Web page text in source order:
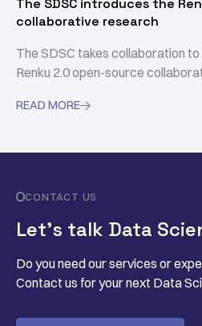
The SDSC introduces the
collaborative research
The SDSC takes collaboration
Renku 2.0 open-source
READ MORE
CONTACT US
Let’s talk Data
Do you need our services or
Contact us for your next Data